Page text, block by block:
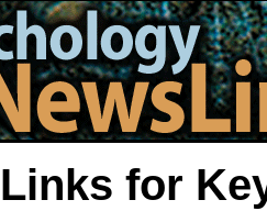
Links for